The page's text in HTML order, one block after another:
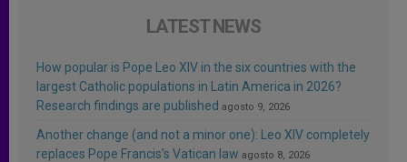
LATEST NEWS
How popular is Pope Leo XIV in the six countries with the
largest Catholic populations in Latin America in 2026?
Research findings are published agosto 9, 2026
Another change (and not a minor one): Leo XIV completely
replaces Pope Francis’s Vatican law agosto 8, 2026